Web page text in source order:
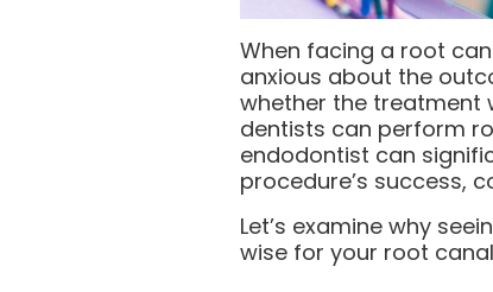
When facing a root
anxious about the
whether the treatment
dentists can perform
endodontist can
procedure’s success,
Let’s examine why
wise for your root